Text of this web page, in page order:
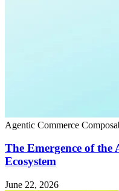
Agentic Commerce
The Emergence of
Ecosystem
June 22, 2026